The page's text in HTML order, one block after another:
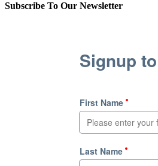
Subscribe To Our Newsletter